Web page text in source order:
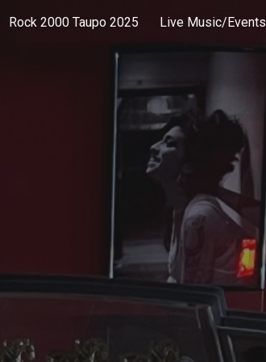
Skip to navigation
Rock 2000 Taupo 2025 Live Music/Events